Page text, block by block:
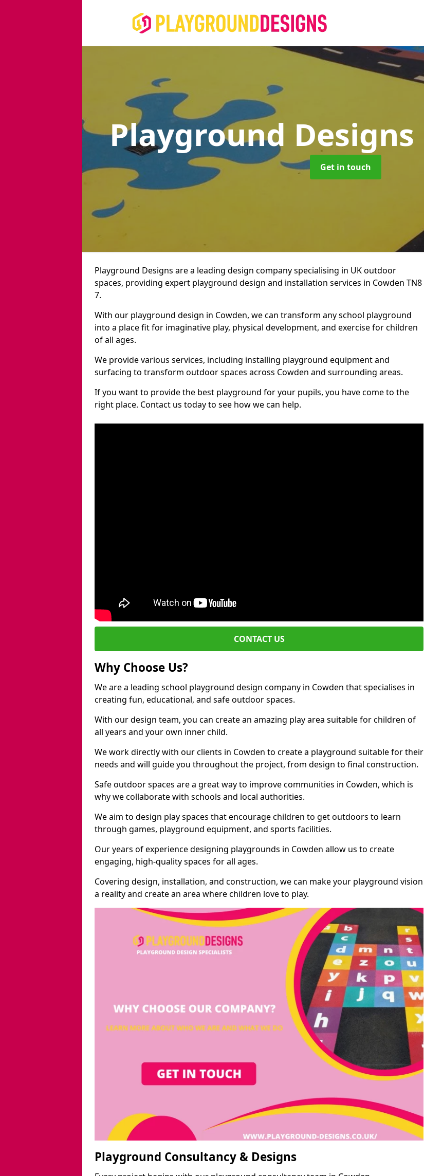
Playground Designs
Get in touch
Playground Designs are a leading design company specialising in UK outdoor
spaces, providing expert playground design and installation services in Cowden TN8
7.
With our playground design in Cowden, we can transform any school playground
into a place fit for imaginative play, physical development, and exercise for children
of all ages.
We provide various services, including installing playground equipment and
surfacing to transform outdoor spaces across Cowden and surrounding areas.
If you want to provide the best playground for your pupils, you have come to the
right place. Contact us today to see how we can help.
CONTACT US
Why Choose Us?
We are a leading school playground design company in Cowden that specialises in
creating fun, educational, and safe outdoor spaces.
With our design team, you can create an amazing play area suitable for children of
all years and your own inner child.
We work directly with our clients in Cowden to create a playground suitable for their
needs and will guide you throughout the project, from design to final construction.
Safe outdoor spaces are a great way to improve communities in Cowden, which is
why we collaborate with schools and local authorities.
We aim to design play spaces that encourage children to get outdoors to learn
through games, playground equipment, and sports facilities.
Our years of experience designing playgrounds in Cowden allow us to create
engaging, high-quality spaces for all ages.
Covering design, installation, and construction, we can make your playground vision
a reality and create an area where children love to play.
Playground Consultancy & Designs